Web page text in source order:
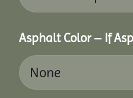
Asphalt Color – If